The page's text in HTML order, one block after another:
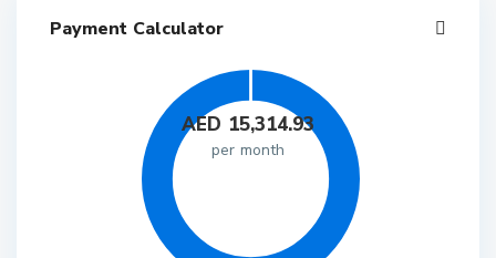
Payment Calculator
AED 15,314.93
per month